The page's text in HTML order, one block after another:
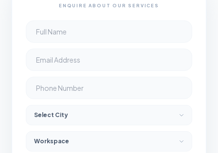
ENQUIRE ABOUT OUR SERVICES